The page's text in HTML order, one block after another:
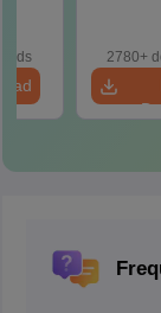
2780+